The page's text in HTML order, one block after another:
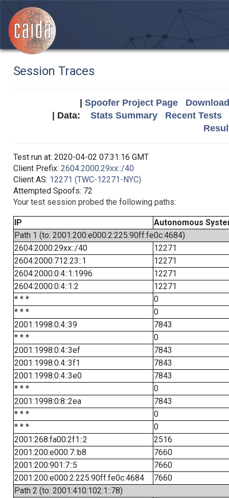
Session Traces
Spoofer Project Page
| Data: Stats Summary
Recent Tests
Test run at: 2020-04-02 07:31:16 GMT
Client Prefix: 2604:2000:29xx::/40
Client AS: 12271 (TWC-12271-NYC)
Attempted Spoofs: 72
Your test session probed the following paths:
IP
Autonomous
Path 1 (to: 2001:200:e000:2:225:90ff:fe0c:4684)
2604:2000:29xx::/40
12271
2604:2000:712:23::1
12271
2604:2000:0:4::1:1996
12271
2604:2000:0:4::1:2
12271
* * *
0
* * *
0
2001:1998:0:4::39
7843
* * *
0
2001:1998:0:4::3ef
7843
2001:1998:0:4::3f1
7843
2001:1998:0:4::3e0
7843
* * *
0
2001:1998:0:8::2ea
7843
* * *
0
* * *
0
2001:268:fa00:2f1::2
2516
2001:200:e000:7::b8
7660
2001:200:901:7::5
7660
2001:200:e000:2:225:90ff:fe0c:4684
7660
Path 2 (to: 2001:410:102:1::78)